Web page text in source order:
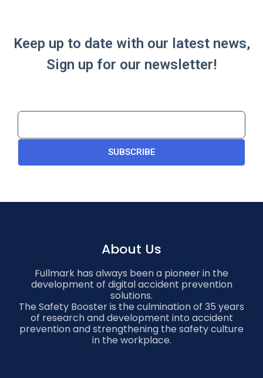
Keep up to date with our latest news,
Sign up for our newsletter!
SUBSCRIBE
About Us
Fullmark has always been a pioneer in the
development of digital accident prevention
solutions.
The Safety Booster is the culmination of 35 years
of research and development into accident
prevention and strengthening the safety culture
in the workplace.